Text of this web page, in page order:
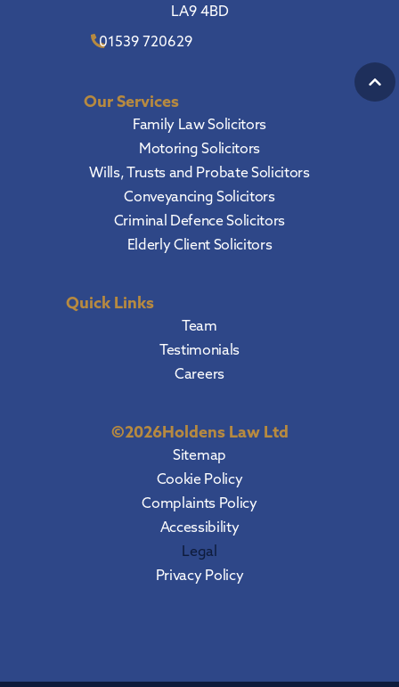
LA9 4BD
01539 720629
Our Services
Family Law Solicitors
Motoring Solicitors
Wills, Trusts and Probate Solicitors
Conveyancing Solicitors
Criminal Defence Solicitors
Elderly Client Solicitors
Quick Links
Team
Testimonials
Careers
©2026Holdens Law Ltd
Sitemap
Cookie Policy
Complaints Policy
Accessibility
Legal
Privacy Policy